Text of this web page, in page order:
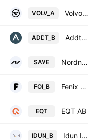
VOLV_A Volvo AB Class A
ADDT_B Addtech AB Class B
SAVE Nordnet AB
FOI_B Fenix Outdoor International AG Series B
EQT EQT AB
IDUN_B Idun Industrier AB Class B